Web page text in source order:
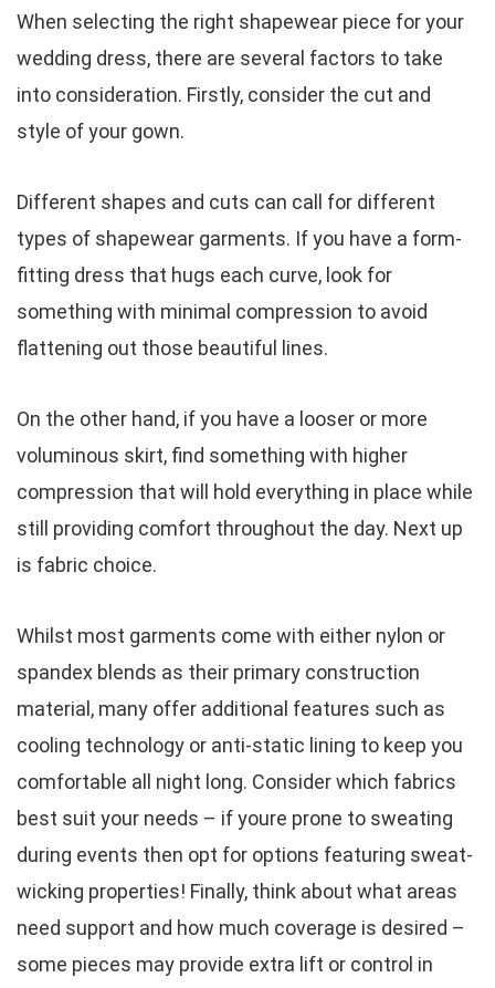
When selecting the right shapewear piece for your
wedding dress, there are several factors to take
into consideration. Firstly, consider the cut and
style of your gown.
Different shapes and cuts can call for different
types of shapewear garments. If you have a form-
fitting dress that hugs each curve, look for
something with minimal compression to avoid
flattening out those beautiful lines.
On the other hand, if you have a looser or more
voluminous skirt, find something with higher
compression that will hold everything in place while
still providing comfort throughout the day. Next up
is fabric choice.
Whilst most garments come with either nylon or
spandex blends as their primary construction
material, many offer additional features such as
cooling technology or anti-static lining to keep you
comfortable all night long. Consider which fabrics
best suit your needs – if youre prone to sweating
during events then opt for options featuring sweat-
wicking properties! Finally, think about what areas
need support and how much coverage is desired –
some pieces may provide extra lift or control in